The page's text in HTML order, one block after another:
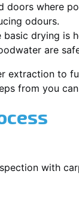
doors where
odours.
basic drying is
are
extraction to
from you
with